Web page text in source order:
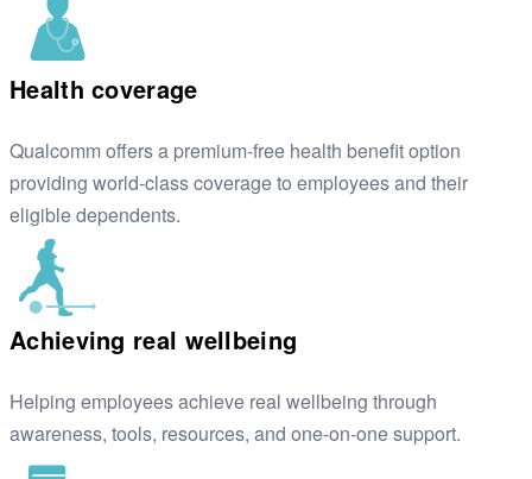
Health coverage
Qualcomm offers a premium-free health benefit option
providing world-class coverage to employees and their
eligible dependents.
Achieving real wellbeing
Helping employees achieve real wellbeing through
awareness, tools, resources, and one-on-one support.